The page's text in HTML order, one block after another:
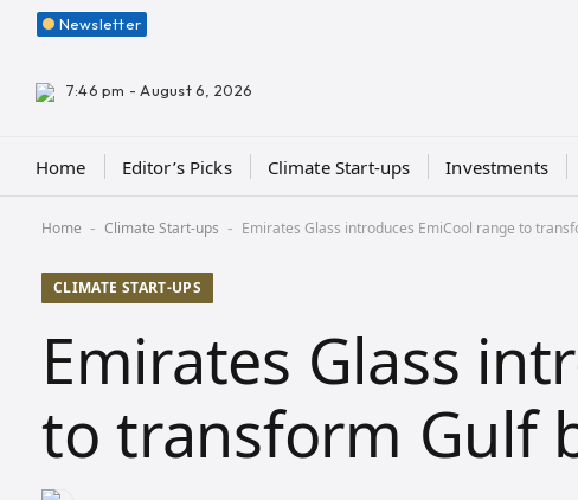
Newsletter
7:46 pm - August 6, 2026
Home Editor’s Picks Climate Start-ups Investments
Home - Climate Start-ups - Emirates Glass introduces EmiCool range to
CLIMATE START-UPS
Emirates Glass
to transform Gulf